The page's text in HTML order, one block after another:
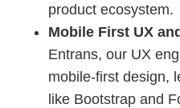
product ecosystem.
Mobile First UX
Entrans, our UX
mobile-first design,
like Bootstrap and